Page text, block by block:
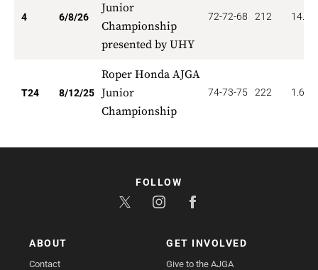
4 6/8/26
Junior
Championship
presented by UHY
72-72-68 212
T24 8/12/25
Roper Honda AJGA
Junior
Championship
74-73-75 222 1.667
ABOUT
Contact
GET INVOLVED
Give to the AJGA
FOLLOW